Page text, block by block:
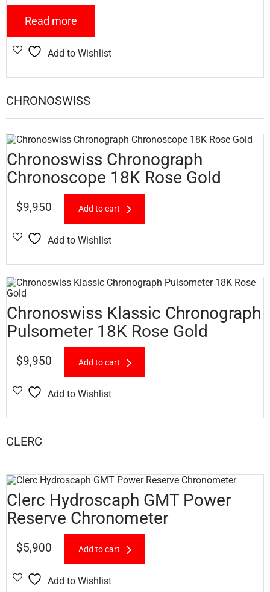
Read more
Add to Wishlist
CHRONOSWISS
Chronoswiss Chronograph
Chronoscope 18K Rose Gold
$9,950 Add to cart
Add to Wishlist
Chronoswiss Klassic Chronograph
Pulsometer 18K Rose Gold
$9,950 Add to cart
Add to Wishlist
CLERC
Clerc Hydroscaph GMT Power
Reserve Chronometer
$5,900 Add to cart
Add to Wishlist